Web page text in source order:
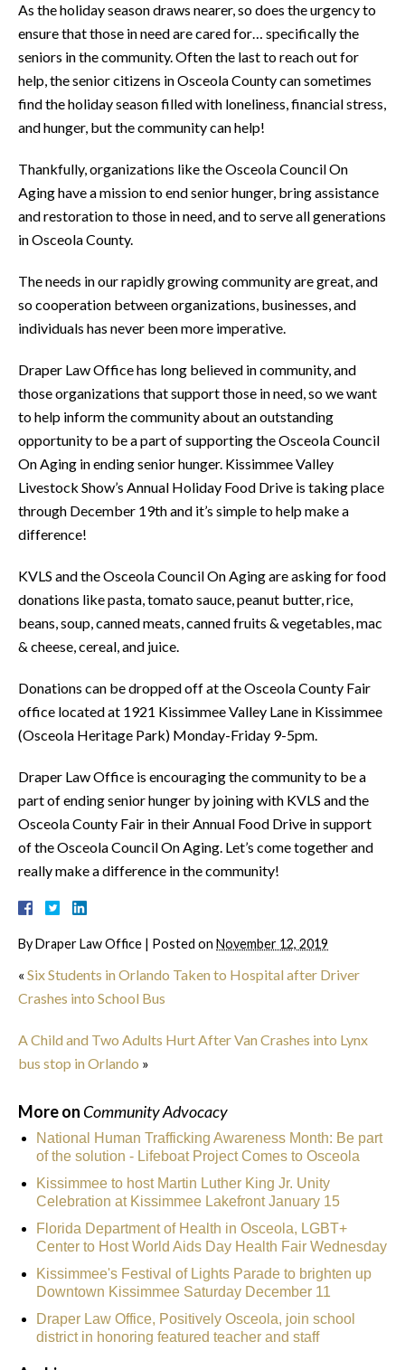
As the holiday season draws nearer, so does the urgency to
ensure that those in need are cared for… specifically the
seniors in the community. Often the last to reach out for
help, the senior citizens in Osceola County can sometimes
find the holiday season filled with loneliness, financial stress,
and hunger, but the community can help!
Thankfully, organizations like the Osceola Council On
Aging have a mission to end senior hunger, bring assistance
and restoration to those in need, and to serve all generations
in Osceola County.
The needs in our rapidly growing community are great, and
so cooperation between organizations, businesses, and
individuals has never been more imperative.
Draper Law Office has long believed in community, and
those organizations that support those in need, so we want
to help inform the community about an outstanding
opportunity to be a part of supporting the Osceola Council
On Aging in ending senior hunger. Kissimmee Valley
Livestock Show’s Annual Holiday Food Drive is taking place
through December 19th and it’s simple to help make a
difference!
KVLS and the Osceola Council On Aging are asking for food
donations like pasta, tomato sauce, peanut butter, rice,
beans, soup, canned meats, canned fruits & vegetables, mac
& cheese, cereal, and juice.
Donations can be dropped off at the Osceola County Fair
office located at 1921 Kissimmee Valley Lane in Kissimmee
(Osceola Heritage Park) Monday-Friday 9-5pm.
Draper Law Office is encouraging the community to be a
part of ending senior hunger by joining with KVLS and the
Osceola County Fair in their Annual Food Drive in support
of the Osceola Council On Aging. Let’s come together and
really make a difference in the community!
ByDraper Law Office | Posted on November 12, 2019
« Six Students in Orlando Taken to Hospital after Driver
Crashes into School Bus
A Child and Two Adults Hurt After Van Crashes into Lynx
bus stop in Orlando »
More on Community Advocacy
National Human Trafficking Awareness Month: Be part
of the solution - Lifeboat Project Comes to Osceola
Kissimmee to host Martin Luther King Jr. Unity
Celebration at Kissimmee Lakefront January 15
Florida Department of Health in Osceola, LGBT+
Center to Host World Aids Day Health Fair Wednesday
Kissimmee's Festival of Lights Parade to brighten up
Downtown Kissimmee Saturday December 11
Draper Law Office, Positively Osceola, join school
district in honoring featured teacher and staff